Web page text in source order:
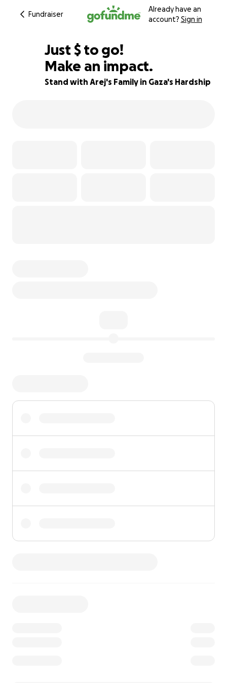
Fundraiser
Already have an
account? Sign in
79% complete
Just $206
$ to go!
Make an impact.
Stand with Arej's Family in Gaza's Hardship